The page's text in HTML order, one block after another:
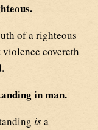
of a righteous
covereth
in man.
isa